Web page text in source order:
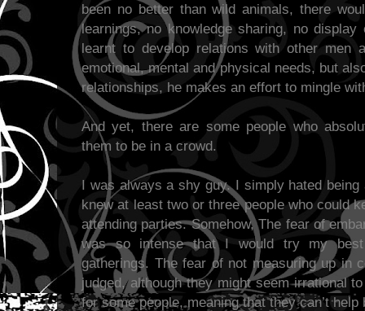
been no better than wild animals, there
learnings, no knowledge sharing, no
learnt to develop relations with other men
emotional, mental and physical needs, but
relationships, he makes an effort to mingle
And yet, there are some people who
them to be in a crowd.
I was always a shy guy. I simply hated
knew at least two or three people who could
attending parties. Somehow, The fear of
was so intense that I would try my
gatherings. The fear of not measuring up in
judged, although they might seem irrational
for some people, meaning that they can’t